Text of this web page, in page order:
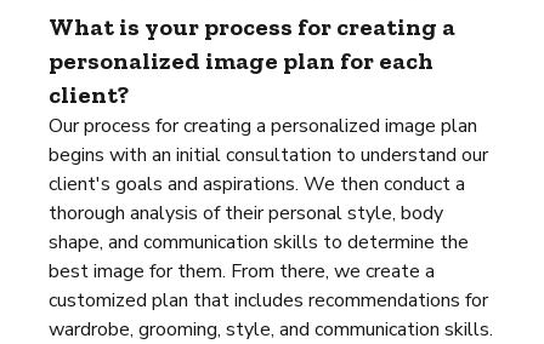
What is your process for creating a
personalized image plan for each
client?
Our process for creating a personalized image plan
begins with an initial consultation to understand our
client's goals and aspirations. We then conduct a
thorough analysis of their personal style, body
shape, and communication skills to determine the
best image for them. From there, we create a
customized plan that includes recommendations for
wardrobe, grooming, style, and communication skills.